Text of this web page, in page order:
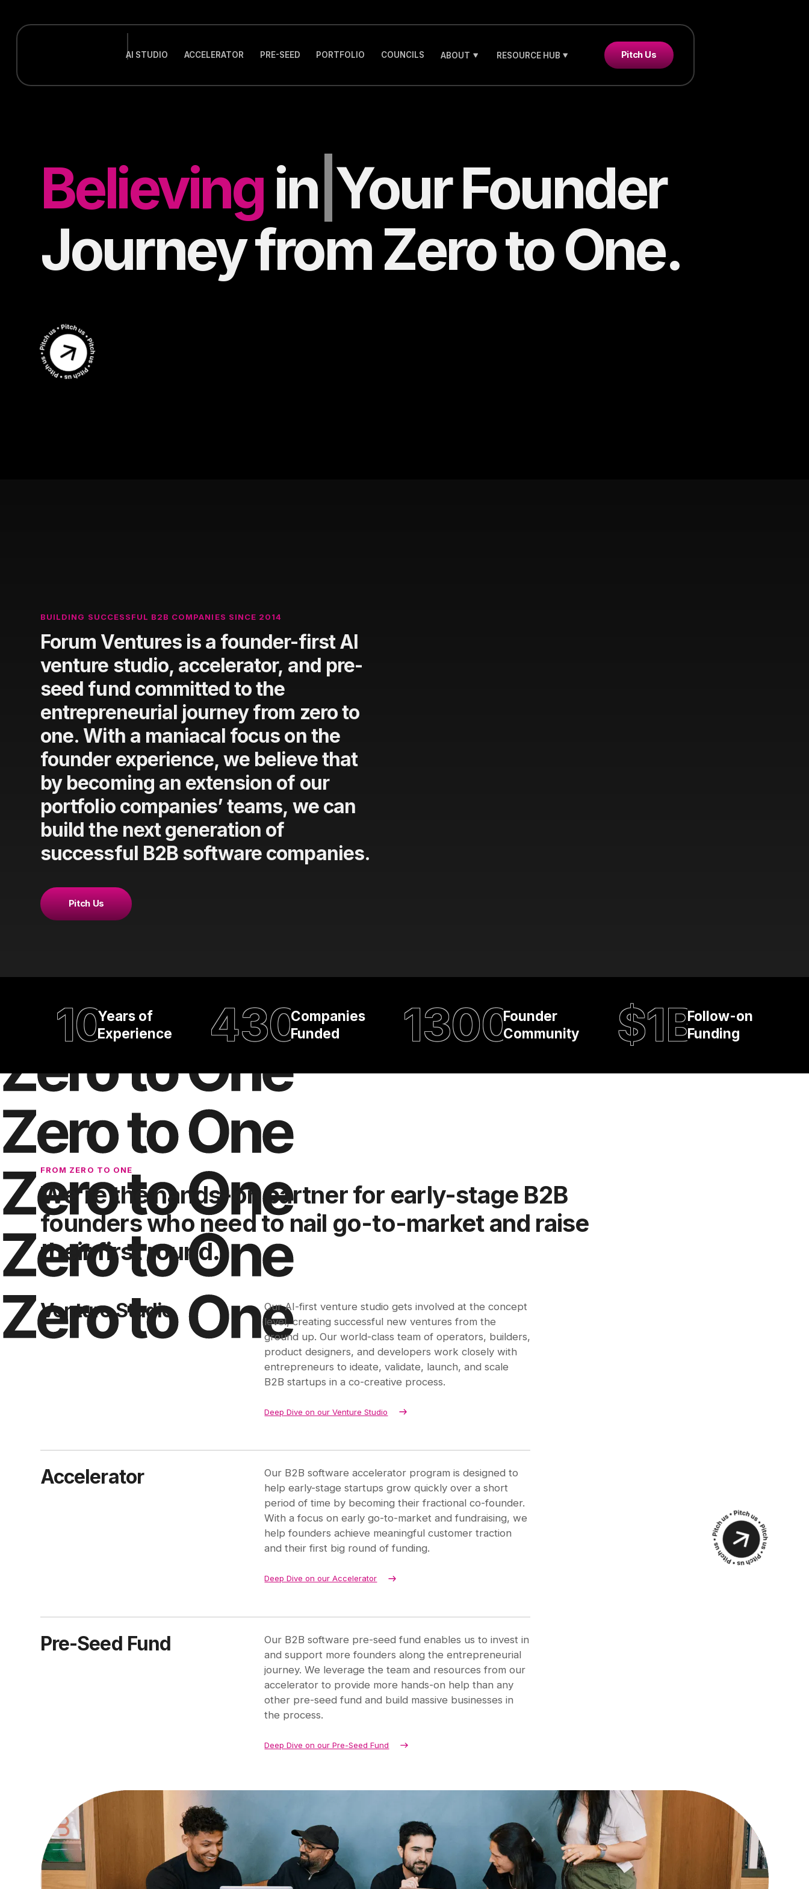
AI STUDIO ACCELERATOR PRE-SEED PORTFOLIO COUNCILS ABOUT RESOURCE HUB Pitch Us
Believingin YourFounder
Journey from Zero to One.
BUILDING SUCCESSFUL B2B COMPANIES SINCE 2014
Forum Ventures is a founder-first AI
venture studio, accelerator, and pre-
seed fund committed to the
entrepreneurial journey from zero to
one. With a maniacal focus on the
founder experience, we believe that
by becoming an extension of our
portfolio companies’ teams, we can
build the next generation of
successful B2B software companies.
Pitch Us
10Years of
Experience
430Companies
Funded
1300Founder
Community
$1BFollow-on
Funding
FROM ZERO TO ONE
We're the hands-on partner for early-stage B2B
founders who need to nail go-to-market and raise
their first round.
Venture Studio
Our AI-first venture studio gets involved at the concept
level, creating successful new ventures from the
ground up. Our world-class team of operators, builders,
product designers, and developers work closely with
entrepreneurs to ideate, validate, launch, and scale
B2B startups in a co-creative process.
Deep Dive on our Venture Studio
Accelerator
Our B2B software accelerator program is designed to
help early-stage startups grow quickly over a short
period of time by becoming their fractional co-founder.
With a focus on early go-to-market and fundraising, we
help founders achieve meaningful customer traction
and their first big round of funding.
Deep Dive on our Accelerator
Pre-Seed Fund
Our B2B software pre-seed fund enables us to invest in
and support more founders along the entrepreneurial
journey. We leverage the team and resources from our
accelerator to provide more hands-on help than any
other pre-seed fund and build massive businesses in
the process.
Deep Dive on our Pre-Seed Fund